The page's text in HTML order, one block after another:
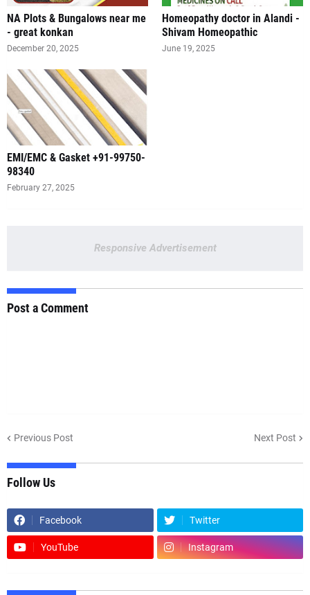
NA Plots & Bungalows near me
- great konkan
December 20, 2025
Homeopathy doctor in Alandi -
Shivam Homeopathic
June 19, 2025
EMI/EMC & Gasket +91-99750-
98340
February 27, 2025
Responsive Advertisement
Post a Comment
Previous Post Next Post
Follow Us
Facebook Twitter
YouTube Instagram